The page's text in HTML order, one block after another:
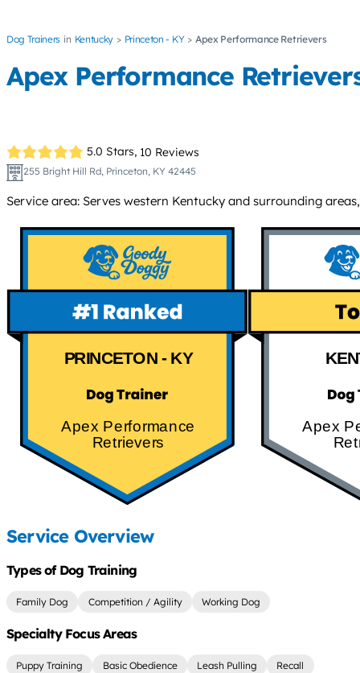
Dog Trainers Kentucky Princeton - KY Apex Performance Retrievers
Apex Performance
5.0 Stars, 10 Reviews
255 Bright Hill Rd, Princeton, KY 42445
Service area: Serves western Kentucky and surrounding
PRINCETON - KY
Apex Performance
Retrievers
Apex
Service Overview
Types of Dog Training
Family Dog Competition / Agility Working Dog
Specialty Focus Areas
Puppy Training Basic Obedience Leash Pulling Recall